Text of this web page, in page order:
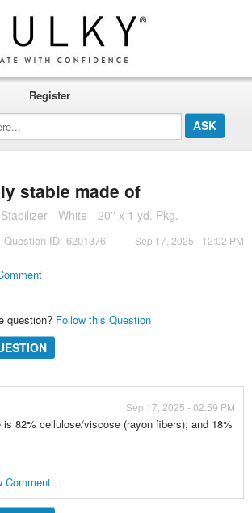
Register
stable made of
- White - 20'' x 1 yd. Pkg.
Question ID: 6201376 Sep 17, 2025 - 12:02 PM
question? Follow this Question
Sep 17, 2025 - 02:59 PM
82% cellulose/viscose (rayon fibers); and 18%
Comment